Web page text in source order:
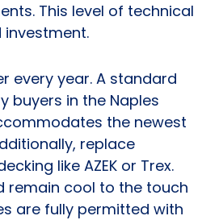
This level of technical
every year. A standard
buyers in the Naples
the newest
replace
like AZEK or Trex.
remain cool to the touch
are fully permitted with